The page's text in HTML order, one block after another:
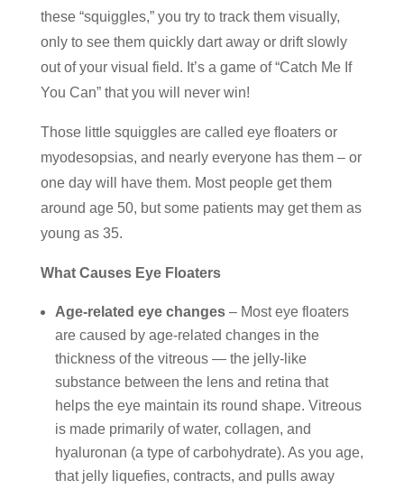
these “squiggles,” you try to track them visually,
only to see them quickly dart away or drift slowly
out of your visual field. It’s a game of “Catch Me If
You Can” that you will never win!
Those little squiggles are called eye floaters or
myodesopsias, and nearly everyone has them – or
one day will have them. Most people get them
around age 50, but some patients may get them as
young as 35.
What Causes Eye Floaters
Age-related eye changes– Most eye floaters
are caused by age-related changes in the
thickness of the vitreous — the jelly-like
substance between the lens and retina that
helps the eye maintain its round shape. Vitreous
is made primarily of water, collagen, and
hyaluronan (a type of carbohydrate). As you age,
that jelly liquefies, contracts, and pulls away